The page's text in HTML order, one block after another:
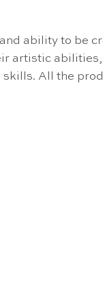
ability to be
artistic
All the